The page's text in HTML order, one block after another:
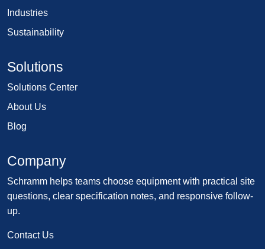
Industries
Sustainability
Solutions
Solutions Center
About Us
Blog
Company
Schramm helps teams choose equipment with practical site
questions, clear specification notes, and responsive follow-
up.
Contact Us